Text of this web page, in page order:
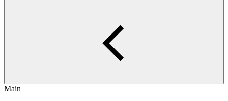
Main